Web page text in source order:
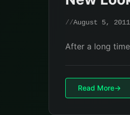
August 5, 2011
After a long
Read More